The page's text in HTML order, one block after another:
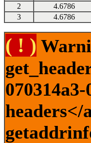
2
4.6786
3
4.6786
( ! )